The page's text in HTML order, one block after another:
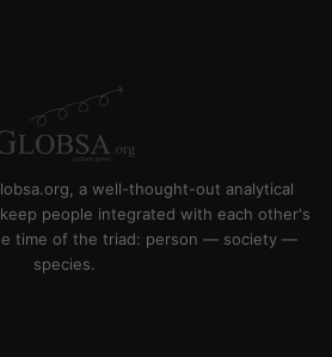
a well-thought-out analytical
people integrated with each other's
time of the triad: person — society —
species.